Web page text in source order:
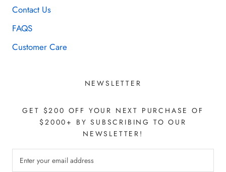
Contact Us
FAQS
Customer Care
NEWSLETTER
GET $200 OFF YOUR NEXT PURCHASE OF
$2000+ BY SUBSCRIBING TO OUR
NEWSLETTER!